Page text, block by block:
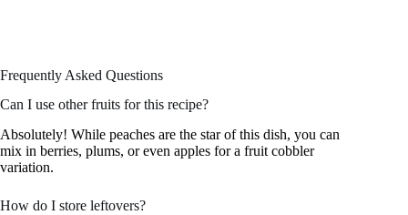
Frequently Asked Questions
Can I use other fruits for this recipe?
Absolutely! While peaches are the star of this dish, you can
mix in berries, plums, or even apples for a fruit cobbler
variation.
How do I store leftovers?